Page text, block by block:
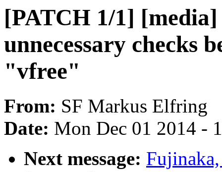
[PATCH 1/1]
unnecessary checks
"vfree"
From: SF Markus Elfring
Date: Mon Dec 01 2014 -
Next message: